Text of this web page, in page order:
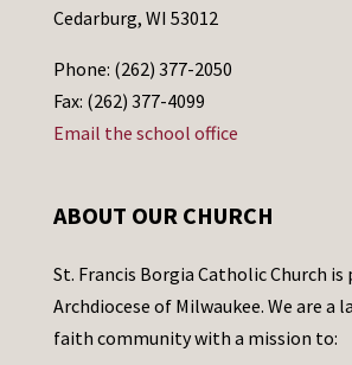
Cedarburg, WI 53012
Phone: (262) 377-2050
Fax: (262) 377-4099
Email the school office
ABOUT OUR CHURCH
St. Francis Borgia Catholic Church
Archdiocese of Milwaukee. We are a
faith community with a mission to: